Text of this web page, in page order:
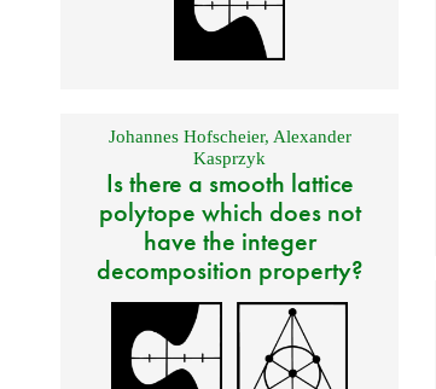
Johannes Hofscheier, Alexander
Kasprzyk
Is there a smooth lattice
polytope which does not
have the integer
decomposition property?